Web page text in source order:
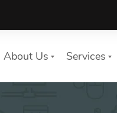
About Us Services